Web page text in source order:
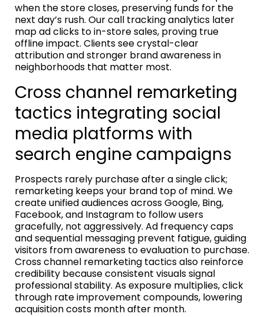
when the store closes, preserving funds for the
next day’s rush. Our call tracking analytics later
map ad clicks to in-store sales, proving true
offline impact. Clients see crystal-clear
attribution and stronger brand awareness in
neighborhoods that matter most.
Cross channel remarketing
tactics integrating social
media platforms with
search engine campaigns
Prospects rarely purchase after a single click;
remarketing keeps your brand top of mind. We
create unified audiences across Google, Bing,
Facebook, and Instagram to follow users
gracefully, not aggressively. Ad frequency caps
and sequential messaging prevent fatigue, guiding
visitors from awareness to evaluation to purchase.
Cross channel remarketing tactics also reinforce
credibility because consistent visuals signal
professional stability. As exposure multiplies, click
through rate improvement compounds, lowering
acquisition costs month after month.